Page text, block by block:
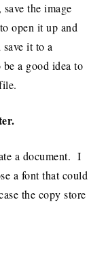
the image
open it up and
it to a
a good idea to
a document. I
a font that could
the copy store